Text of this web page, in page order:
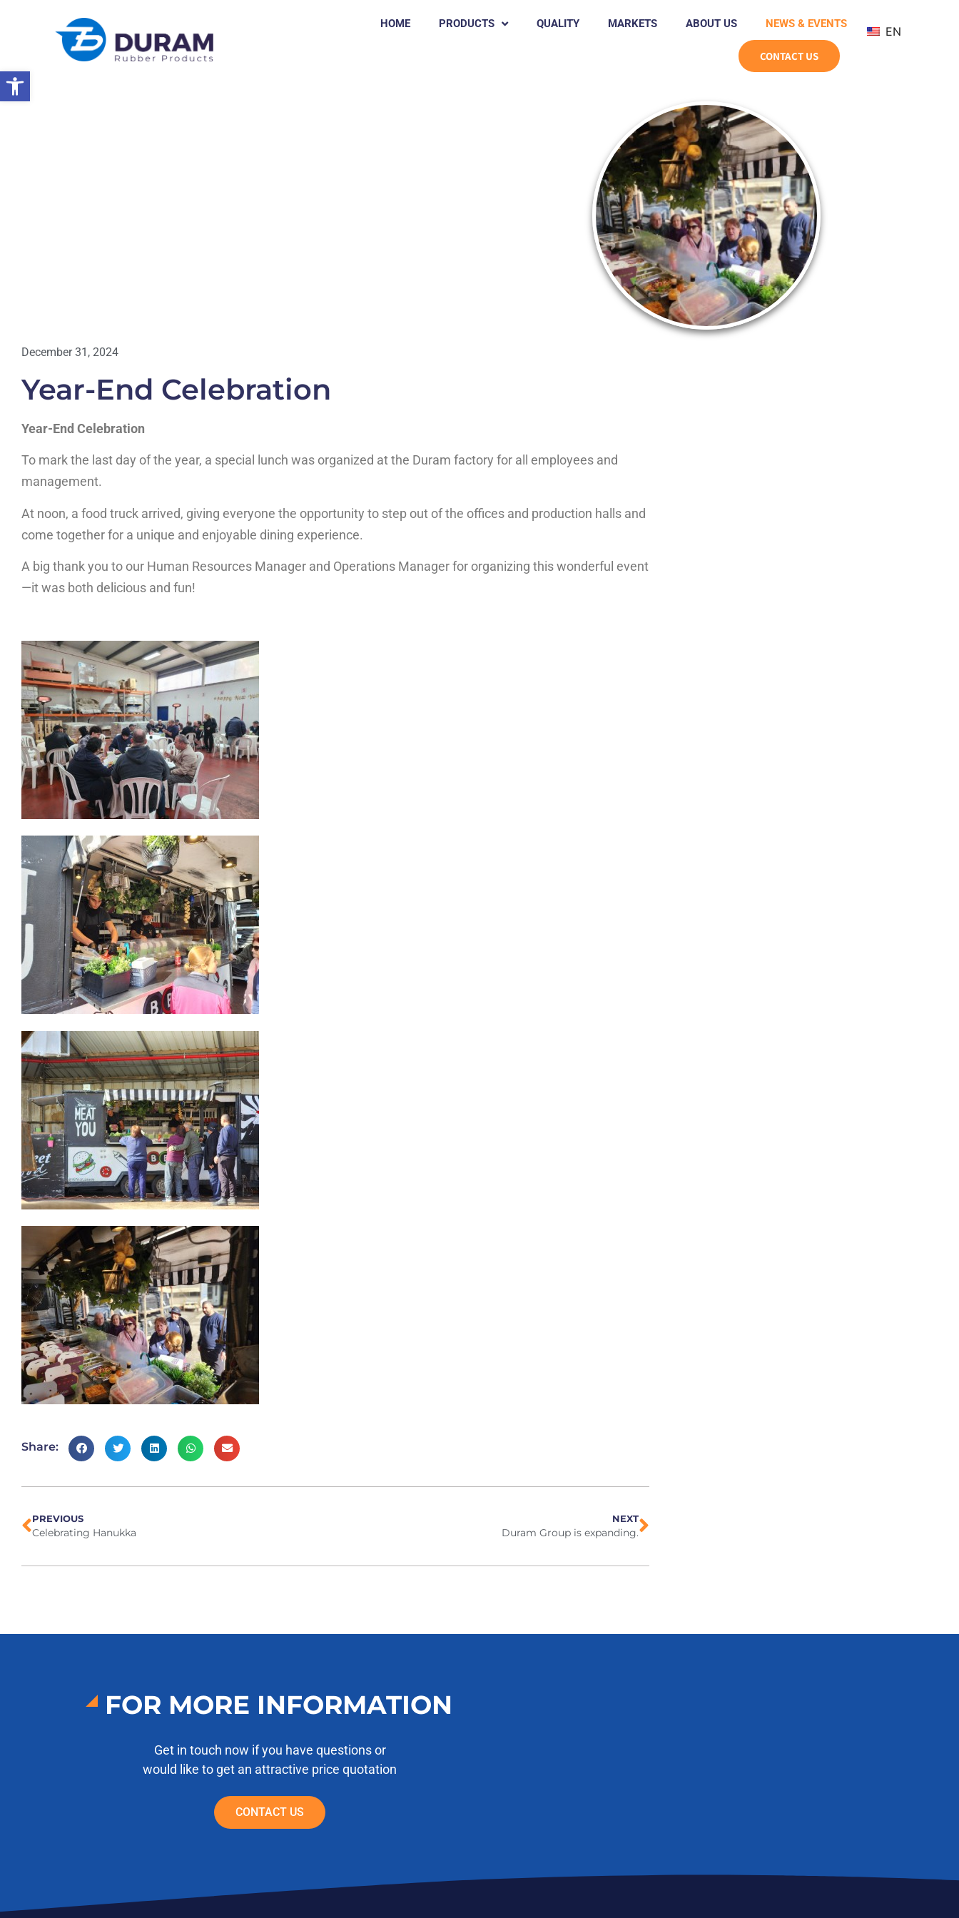
Open toolbar
HOME PRODUCTS QUALITY MARKETS ABOUT US NEWS & EVENTS
CONTACT US
EN
December 31, 2024
Year-End Celebration
Year-End Celebration
To mark the last day of the year, a special lunch was organized at the Duram factory for all employees and
management.
At noon, a food truck arrived, giving everyone the opportunity to step out of the offices and production halls and
come together for a unique and enjoyable dining experience.
A big thank you to our Human Resources Manager and Operations Manager for organizing this wonderful event
—it was both delicious and fun!
Share:
PREVIOUS
Celebrating Hanukka
NEXT
Duram Group is expanding.
FOR MORE INFORMATION
Get in touch now if you have questions or
would like to get an attractive price quotation
CONTACT US